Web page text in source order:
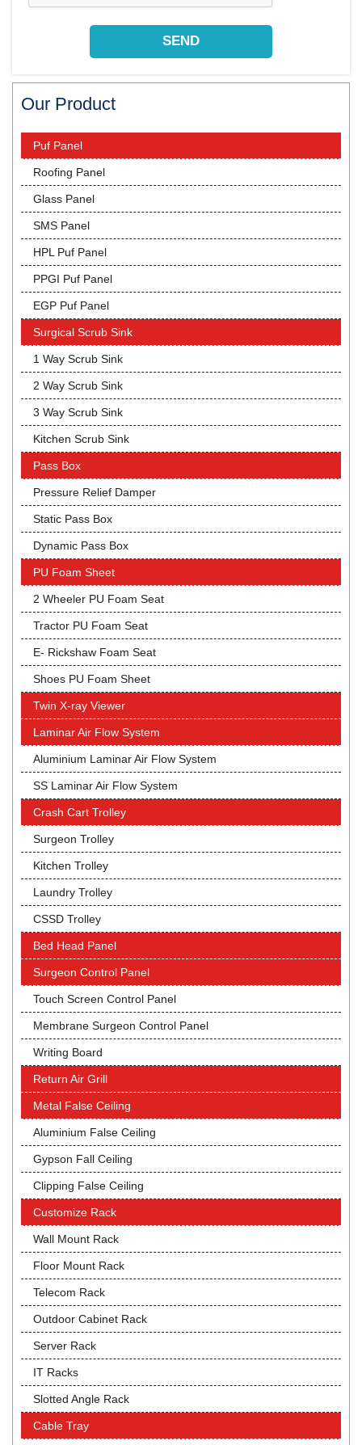
Our Product
Puf Panel
Roofing Panel
Glass Panel
SMS Panel
HPL Puf Panel
PPGI Puf Panel
EGP Puf Panel
Surgical Scrub Sink
1 Way Scrub Sink
2 Way Scrub Sink
3 Way Scrub Sink
Kitchen Scrub Sink
Pass Box
Pressure Relief Damper
Static Pass Box
Dynamic Pass Box
PU Foam Sheet
2 Wheeler PU Foam Seat
Tractor PU Foam Seat
E- Rickshaw Foam Seat
Shoes PU Foam Sheet
Twin X-ray Viewer
Laminar Air Flow System
Aluminium Laminar Air Flow System
SS Laminar Air Flow System
Crash Cart Trolley
Surgeon Trolley
Kitchen Trolley
Laundry Trolley
CSSD Trolley
Bed Head Panel
Surgeon Control Panel
Touch Screen Control Panel
Membrane Surgeon Control Panel
Writing Board
Return Air Grill
Metal False Ceiling
Aluminium False Ceiling
Gypson Fall Ceiling
Clipping False Ceiling
Customize Rack
Wall Mount Rack
Floor Mount Rack
Telecom Rack
Outdoor Cabinet Rack
Server Rack
IT Racks
Slotted Angle Rack
Cable Tray